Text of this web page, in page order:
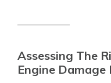
Assessing The
Engine Damage